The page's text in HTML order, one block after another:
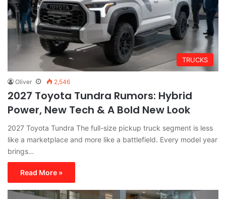
TRUCKS
Oliver 2,546
2027 Toyota Tundra Rumors: Hybrid
Power, New Tech & A Bold New Look
2027 Toyota Tundra The full-size pickup truck segment is less
like a marketplace and more like a battlefield. Every model year
brings…
Read More »